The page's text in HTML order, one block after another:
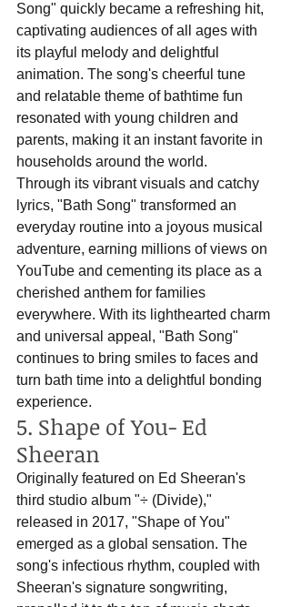
Song" quickly became a refreshing hit,
captivating audiences of all ages with
its playful melody and delightful
animation. The song's cheerful tune
and relatable theme of bathtime fun
resonated with young children and
parents, making it an instant favorite in
households around the world.
Through its vibrant visuals and catchy
lyrics, "Bath Song" transformed an
everyday routine into a joyous musical
adventure, earning millions of views on
YouTube and cementing its place as a
cherished anthem for families
everywhere. With its lighthearted charm
and universal appeal, "Bath Song"
continues to bring smiles to faces and
turn bath time into a delightful bonding
experience.
5. Shape of You- Ed
Sheeran
Originally featured on Ed Sheeran's
third studio album "÷ (Divide),"
released in 2017, "Shape of You"
emerged as a global sensation. The
song's infectious rhythm, coupled with
Sheeran's signature songwriting,